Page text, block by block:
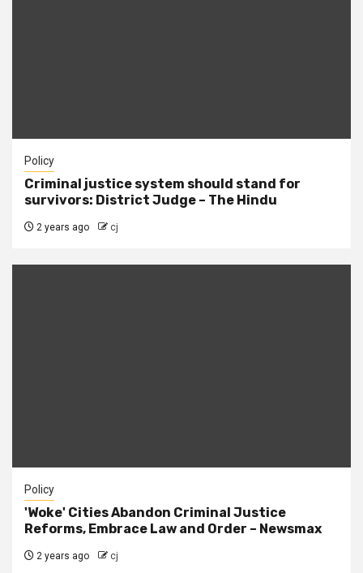
Policy
Criminal justice system should stand for
survivors: District Judge – The Hindu
2 years ago cj
Policy
'Woke' Cities Abandon Criminal Justice
Reforms, Embrace Law and Order – Newsmax
2 years ago cj